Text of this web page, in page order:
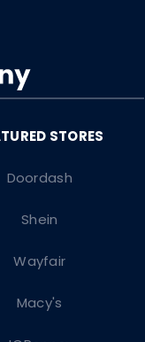
Doordash
Shein
Wayfair
Macy's